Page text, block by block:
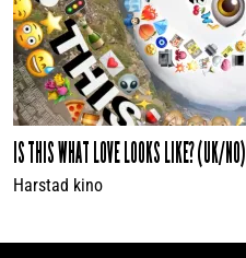
IS THIS WHAT LOVE LOOKS LIKE? (UK/NO)
Harstad kino